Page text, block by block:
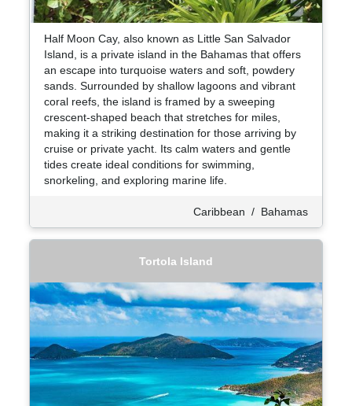
Half Moon Cay, also known as Little San Salvador
Island, is a private island in the Bahamas that offers
an escape into turquoise waters and soft, powdery
sands. Surrounded by shallow lagoons and vibrant
coral reefs, the island is framed by a sweeping
crescent-shaped beach that stretches for miles,
making it a striking destination for those arriving by
cruise or private yacht. Its calm waters and gentle
tides create ideal conditions for swimming,
snorkeling, and exploring marine life.
Caribbean / Bahamas
Tortola Island